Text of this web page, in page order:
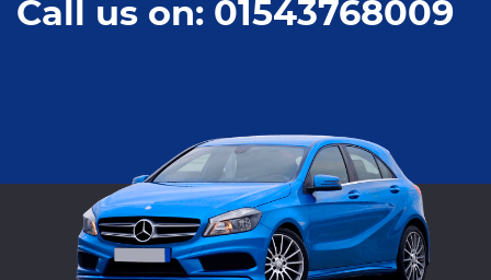
Call us on: 01543768009